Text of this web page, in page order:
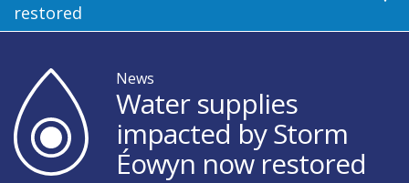
restored
News
Water supplies
impacted by Storm
Éowyn now restored